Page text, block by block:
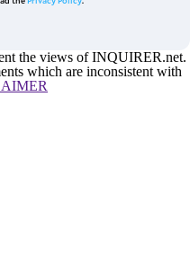
the views of INQUIRER.net.
which are inconsistent with